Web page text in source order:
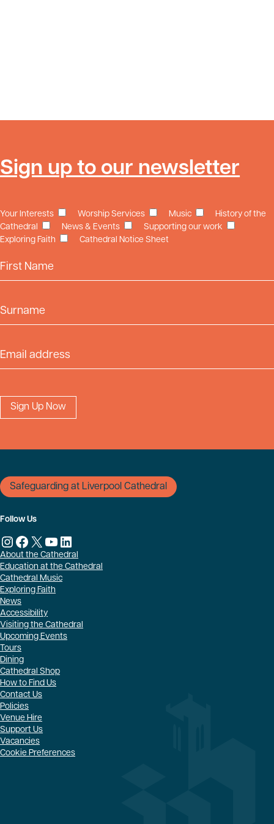
Sign up to our newsletter
Your Interests Worship Services Music
History of the
Cathedral
News & Events
Supporting our work
Exploring Faith
Cathedral Notice Sheet
First Name
Surname
Email Address
Safeguarding at Liverpool Cathedral
About the Cathedral
Education at the Cathedral
Cathedral Music
Exploring Faith
News
Accessibility
Visiting the Cathedral
Upcoming Events
Tours
Dining
Cathedral Shop
How to Find Us
Contact Us
Policies
Venue Hire
Support Us
Vacancies
Cookie Preferences
Follow Us
Instagram
Facebook
X YouTube
LinkedIn